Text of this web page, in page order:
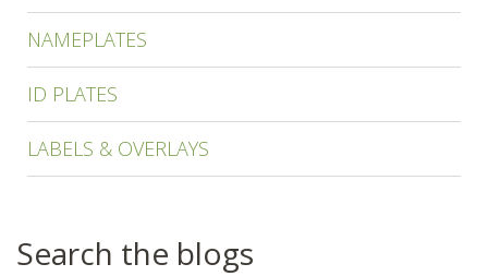
NAMEPLATES
ID PLATES
LABELS & OVERLAYS
Search the blogs